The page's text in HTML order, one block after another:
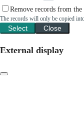
Remove records from
The records will only be copied
Select Close
External display